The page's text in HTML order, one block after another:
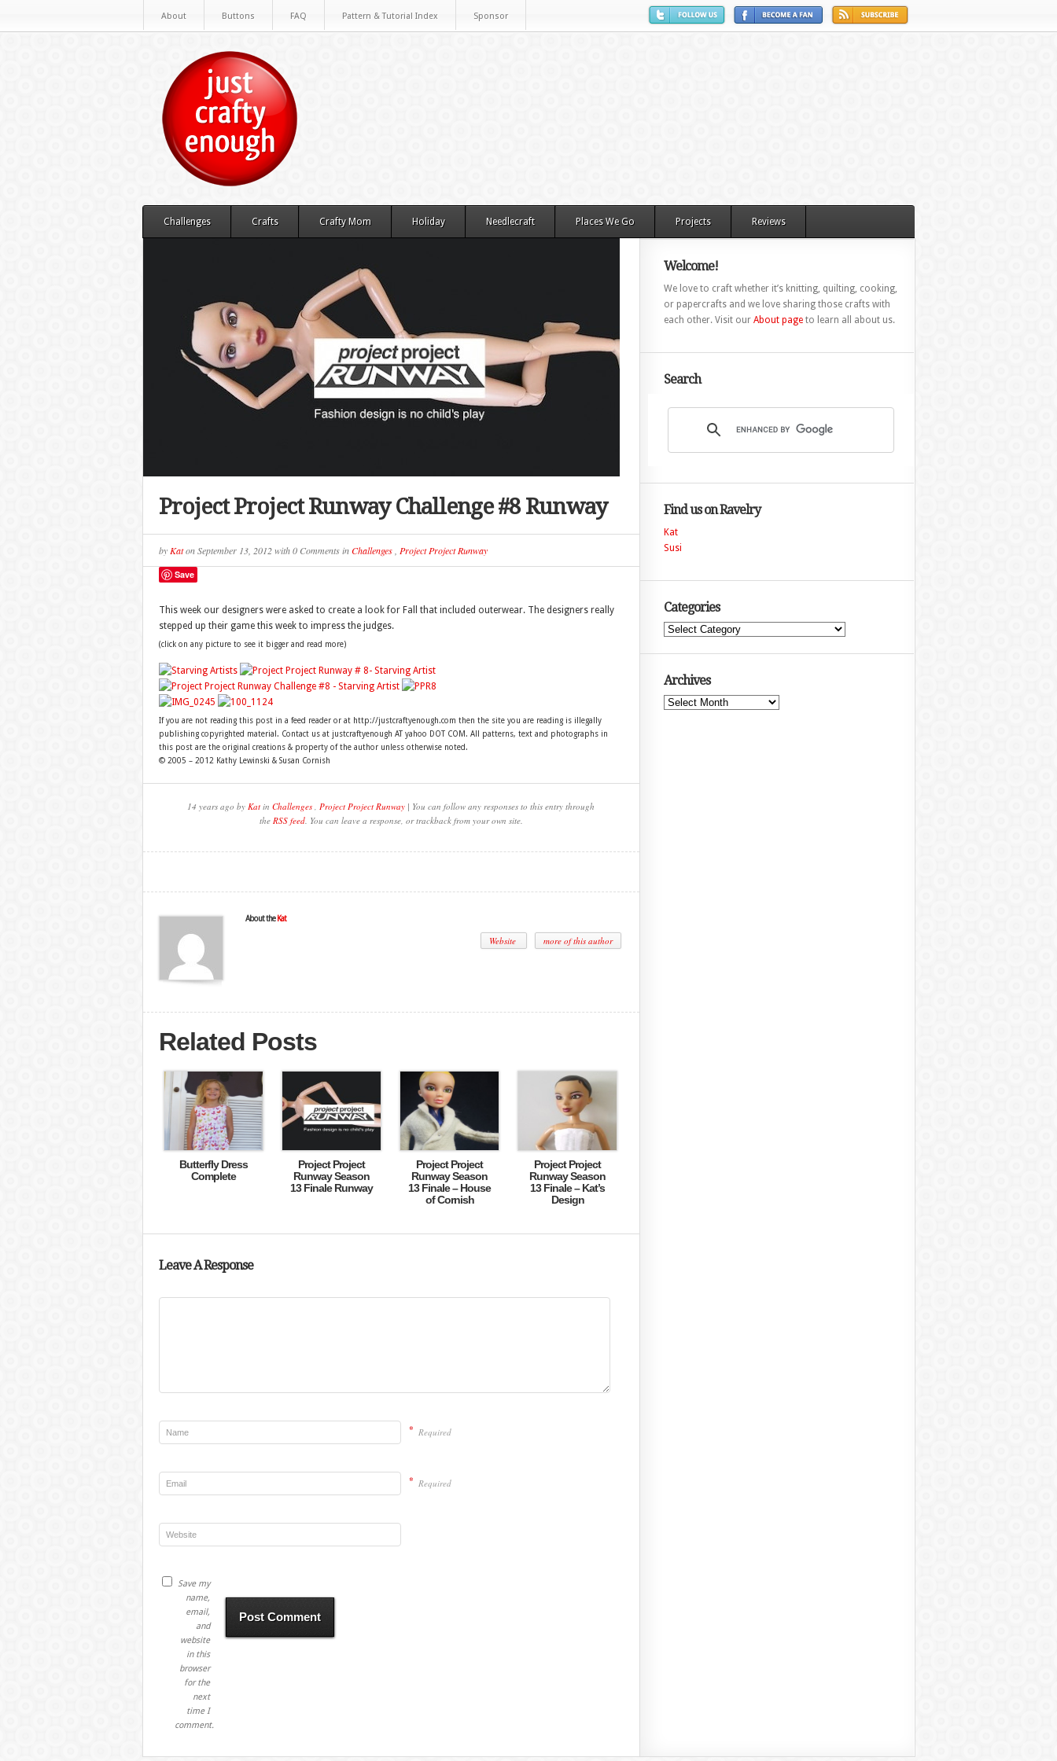
About Buttons FAQ Pattern & Tutorial Index Sponsor
Challenges Crafts Crafty Mom Holiday Needlecraft Places We Go Projects Reviews
Project Project Runway Challenge #8 Runway
by KatonSeptember 13, 2012with0 CommentsinChallenges, Project Project Runway
Save
This week our designers were asked to create a look for Fall that included outerwear. The designers really
stepped up their game this week to impress the judges.
(click on any picture to see it bigger and read more)
If you are not reading this post in a feed reader or at http://justcraftyenough.com then the site you are reading is illegally
publishing copyrighted material. Contact us at justcraftyenough AT yahoo DOT COM. All patterns, text and photographs in
this post are the original creations & property of the author unless otherwise noted.
© 2005 – 2012 Kathy Lewinski & Susan Cornish
14 years ago by Kat in Challenges , Project Project Runway | You can follow any responses to this entry through
the RSS feed. You can leave a response, or trackback from your own site.
About the Kat
Website more of this author
Related Posts
Butterfly Dress
Complete
Project Project
Runway Season
13 Finale Runway
Project Project
Runway Season
13 Finale – House
of Cornish
Project Project
Runway Season
13 Finale – Kat’s
Design
Leave A Response
* Required
* Required
Save my
name,
email,
and
website
in this
browser
for the
next
time I
comment.
Welcome!
We love to craft whether it’s knitting, quilting, cooking,
or papercrafts and we love sharing those crafts with
each other. Visit our About pageto learn all about us.
Search
Find us on Ravelry
Kat
Susi
Categories
Categories
Archives
Archives